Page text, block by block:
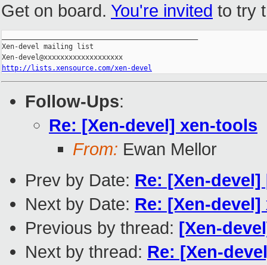
Get on board. You're invited to try
Xen-devel mailing list
http://lists.xensource.com/xen-devel
Follow-Ups:
Re: [Xen-devel] xen-tools
From: Ewan Mellor
Prev by Date: Re: [Xen-
Next by Date: Re: [Xen-
Previous by thread: [Xen-
Next by thread: Re: [Xen-